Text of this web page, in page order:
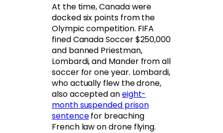
At the time, Canada were
docked six points from the
Olympic competition. FIFA
fined Canada Soccer $250,000
and banned Priestman,
Lombardi, and Mander from all
soccer for one year. Lombardi,
who actually flew the drone,
also accepted aneight-
month suspended prison
sentencefor breaching
French law on drone flying.